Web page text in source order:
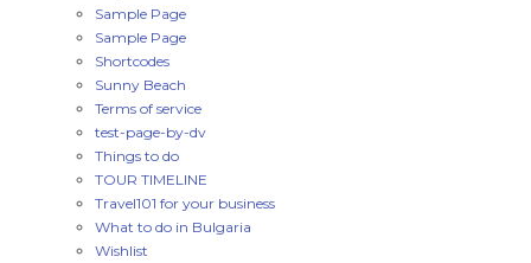
Sample Page
Sample Page
Shortcodes
Sunny Beach
Terms of service
test-page-by-dv
Things to do
TOUR TIMELINE
Travel101 for your business
What to do in Bulgaria
Wishlist